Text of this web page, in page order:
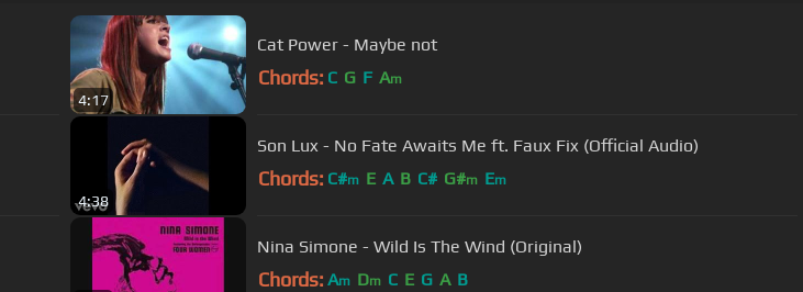
4:17
Cat Power - Maybe not
Chords: C G F Am
4:38
Son Lux - No Fate Awaits Me ft. Faux Fix (Official Audio)
Chords: C#m E A B C# G#m Em
Nina Simone - Wild Is The Wind (Original)
Chords: Am Dm C E G A B